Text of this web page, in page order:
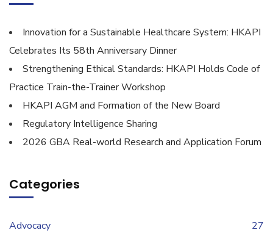
Innovation for a Sustainable Healthcare System: HKAPI
Celebrates Its 58th Anniversary Dinner
Strengthening Ethical Standards: HKAPI Holds Code of
Practice Train-the-Trainer Workshop
HKAPI AGM and Formation of the New Board
Regulatory Intelligence Sharing
2026 GBA Real-world Research and Application Forum
Categories
Advocacy
27